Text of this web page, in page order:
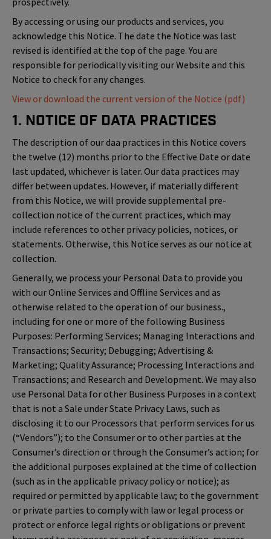
By accessing or using our products and services, you
acknowledge this Notice. The date the Notice was last
revised is identified at the top of the page. You are
responsible for periodically visiting our Website and this
Notice to check for any changes.
View or download the current version of the Notice (pdf)
1. Notice of Data Practices
The description of our daa practices in this Notice covers
the twelve (12) months prior to the Effective Date or date
last updated, whichever is later. Our data practices may
differ between updates. However, if materially different
from this Notice, we will provide supplemental pre-
collection notice of the current practices, which may
include references to other privacy policies, notices, or
statements. Otherwise, this Notice serves as our notice at
collection.
Generally, we process your Personal Data to provide you
with our Online Services and Offline Services and as
otherwise related to the operation of our business.,
including for one or more of the following Business
Purposes: Performing Services; Managing Interactions and
Transactions; Security; Debugging; Advertising &
Marketing; Quality Assurance; Processing Interactions and
Transactions; and Research and Development. We may also
use Personal Data for other Business Purposes in a context
that is not a Sale under State Privacy Laws, such as
disclosing it to our Processors that perform services for us
(“Vendors”); to the Consumer or to other parties at the
Consumer’s direction or through the Consumer’s action; for
the additional purposes explained at the time of collection
(such as in the applicable privacy policy or notice); as
required or permitted by applicable law; to the government
or private parties to comply with law or legal process or
protect or enforce legal rights or obligations or prevent